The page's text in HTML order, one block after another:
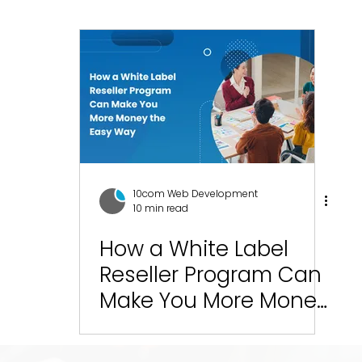
Social Media Management
Graphic Design Branding Blogging
Green Bay Web Design & SEO Fort Worth Web
10com Web Development
10 min read
How a White Label
Reseller Program Can
Make You More Money
the Easy Way